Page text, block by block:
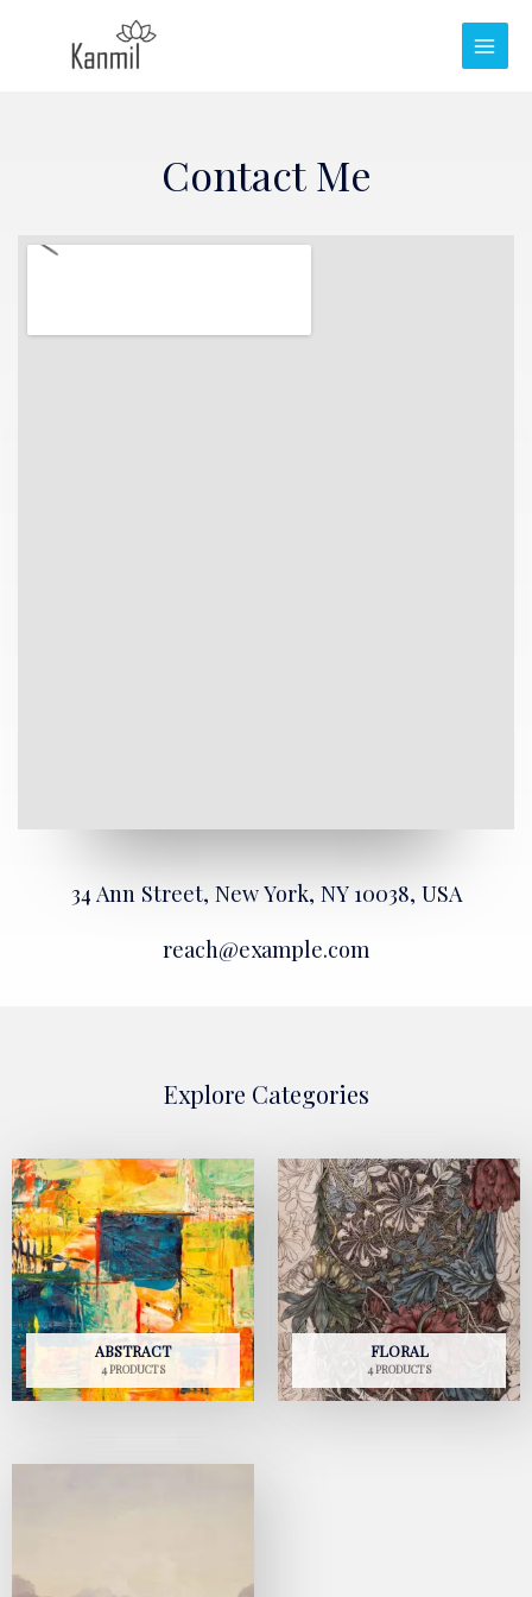
Contact Me
34 Ann Street, New York, NY 10038, USA
reach@example.com
Explore Categories
ABSTRACT
4 PRODUCTS
FLORAL
4 PRODUCTS